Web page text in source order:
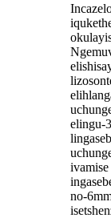
elingu-
no-